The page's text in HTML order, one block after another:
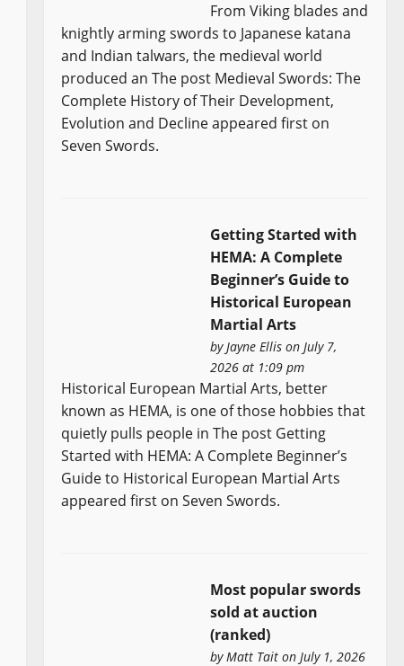
From Viking blades and
knightly arming swords to Japanese katana
and Indian talwars, the medieval world
produced an The post Medieval Swords: The
Complete History of Their Development,
Evolution and Decline appeared first on
Seven Swords.
Getting Started with
HEMA: A Complete
Beginner’s Guide to
Historical European
Martial Arts
byJayne Ellis on July 7,
2026 at 1:09 pm
Historical European Martial Arts, better
known as HEMA, is one of those hobbies that
quietly pulls people in The post Getting
Started with HEMA: A Complete Beginner’s
Guide to Historical European Martial Arts
appeared first on Seven Swords.
Most popular swords
sold at auction
(ranked)
byMatt Tait on July 1, 2026